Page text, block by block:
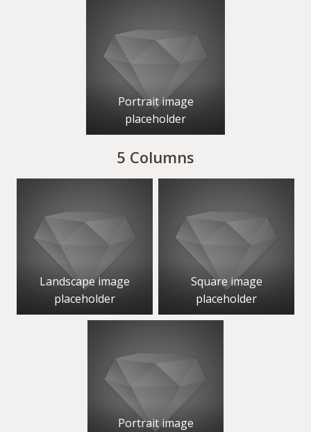
Portrait image
placeholder
5 Columns
Landscape image
placeholder
Square image
placeholder
Portrait image